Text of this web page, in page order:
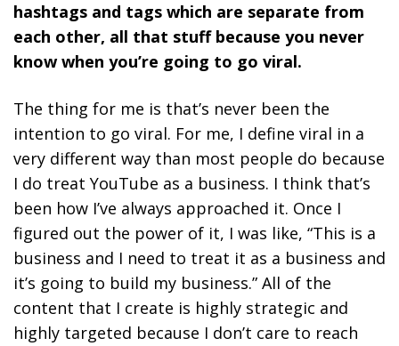
hashtags and tags which are separate from
each other, all that stuff because you never
know when you’re going to go viral.
The thing for me is that’s never been the
intention to go viral. For me, I define viral in a
very different way than most people do because
I do treat YouTube as a business. I think that’s
been how I’ve always approached it. Once I
figured out the power of it, I was like, “This is a
business and I need to treat it as a business and
it’s going to build my business.” All of the
content that I create is highly strategic and
highly targeted because I don’t care to reach